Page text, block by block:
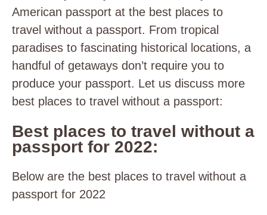
American passport at the best places to
travel without a passport. From tropical
paradises to fascinating historical locations, a
handful of getaways don’t require you to
produce your passport. Let us discuss more
best places to travel without a passport:
Best places to travel without a
passport for 2022:
Below are the best places to travel without a
passport for 2022